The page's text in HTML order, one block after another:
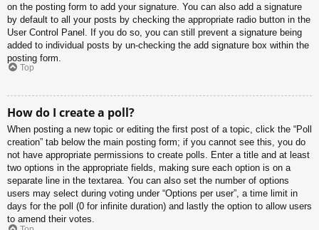
on the posting form to add your signature. You can also add a signature
by default to all your posts by checking the appropriate radio button in the
User Control Panel. If you do so, you can still prevent a signature being
added to individual posts by un-checking the add signature box within the
posting form.
Top
How do I create a poll?
When posting a new topic or editing the first post of a topic, click the “Poll
creation” tab below the main posting form; if you cannot see this, you do
not have appropriate permissions to create polls. Enter a title and at least
two options in the appropriate fields, making sure each option is on a
separate line in the textarea. You can also set the number of options
users may select during voting under “Options per user”, a time limit in
days for the poll (0 for infinite duration) and lastly the option to allow users
to amend their votes.